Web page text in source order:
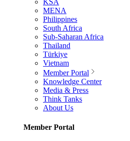
KSA
MENA
Philippines
South Africa
Sub-Saharan Africa
Thailand
Türkiye
Vietnam
Member Portal
Knowledge Center
Media & Press
Think Tanks
About Us
Member Portal